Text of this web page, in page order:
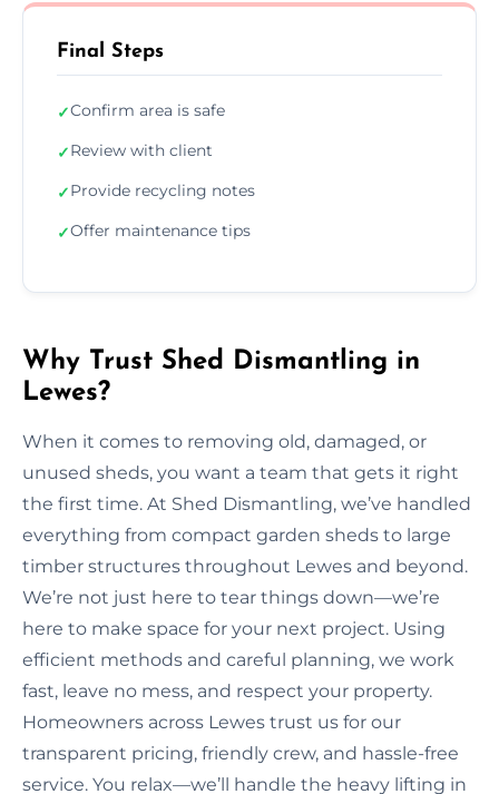
Final Steps
✓Confirm area is safe
✓Review with client
✓Provide recycling notes
✓Offer maintenance tips
Why Trust Shed Dismantling in
Lewes?
When it comes to removing old, damaged, or
unused sheds, you want a team that gets it right
the first time. At Shed Dismantling, we’ve handled
everything from compact garden sheds to large
timber structures throughout Lewes and beyond.
We’re not just here to tear things down—we’re
here to make space for your next project. Using
efficient methods and careful planning, we work
fast, leave no mess, and respect your property.
Homeowners across Lewes trust us for our
transparent pricing, friendly crew, and hassle-free
service. You relax—we’ll handle the heavy lifting in